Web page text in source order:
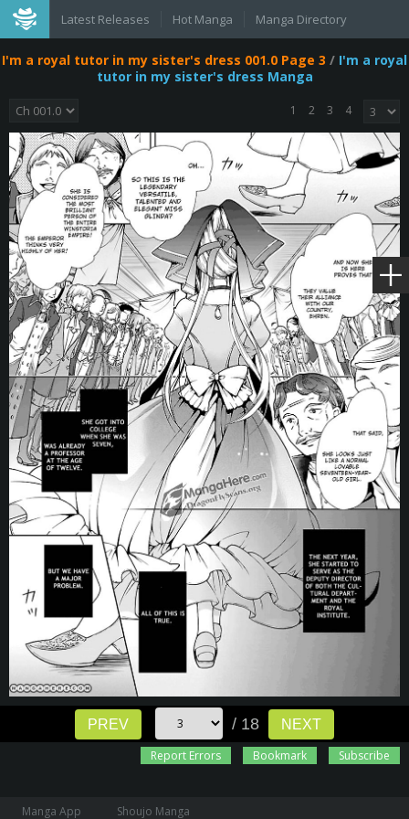
Latest Releases Hot Manga Manga Directory
I'm a royal tutor in my sister's dress 001.0 Page 3 / I'm a royal
tutor in my sister's dress Manga
1 2 3 4
PREV / 18
NEXT
Report Errors
Bookmark Subscribe
Manga App Shoujo Manga